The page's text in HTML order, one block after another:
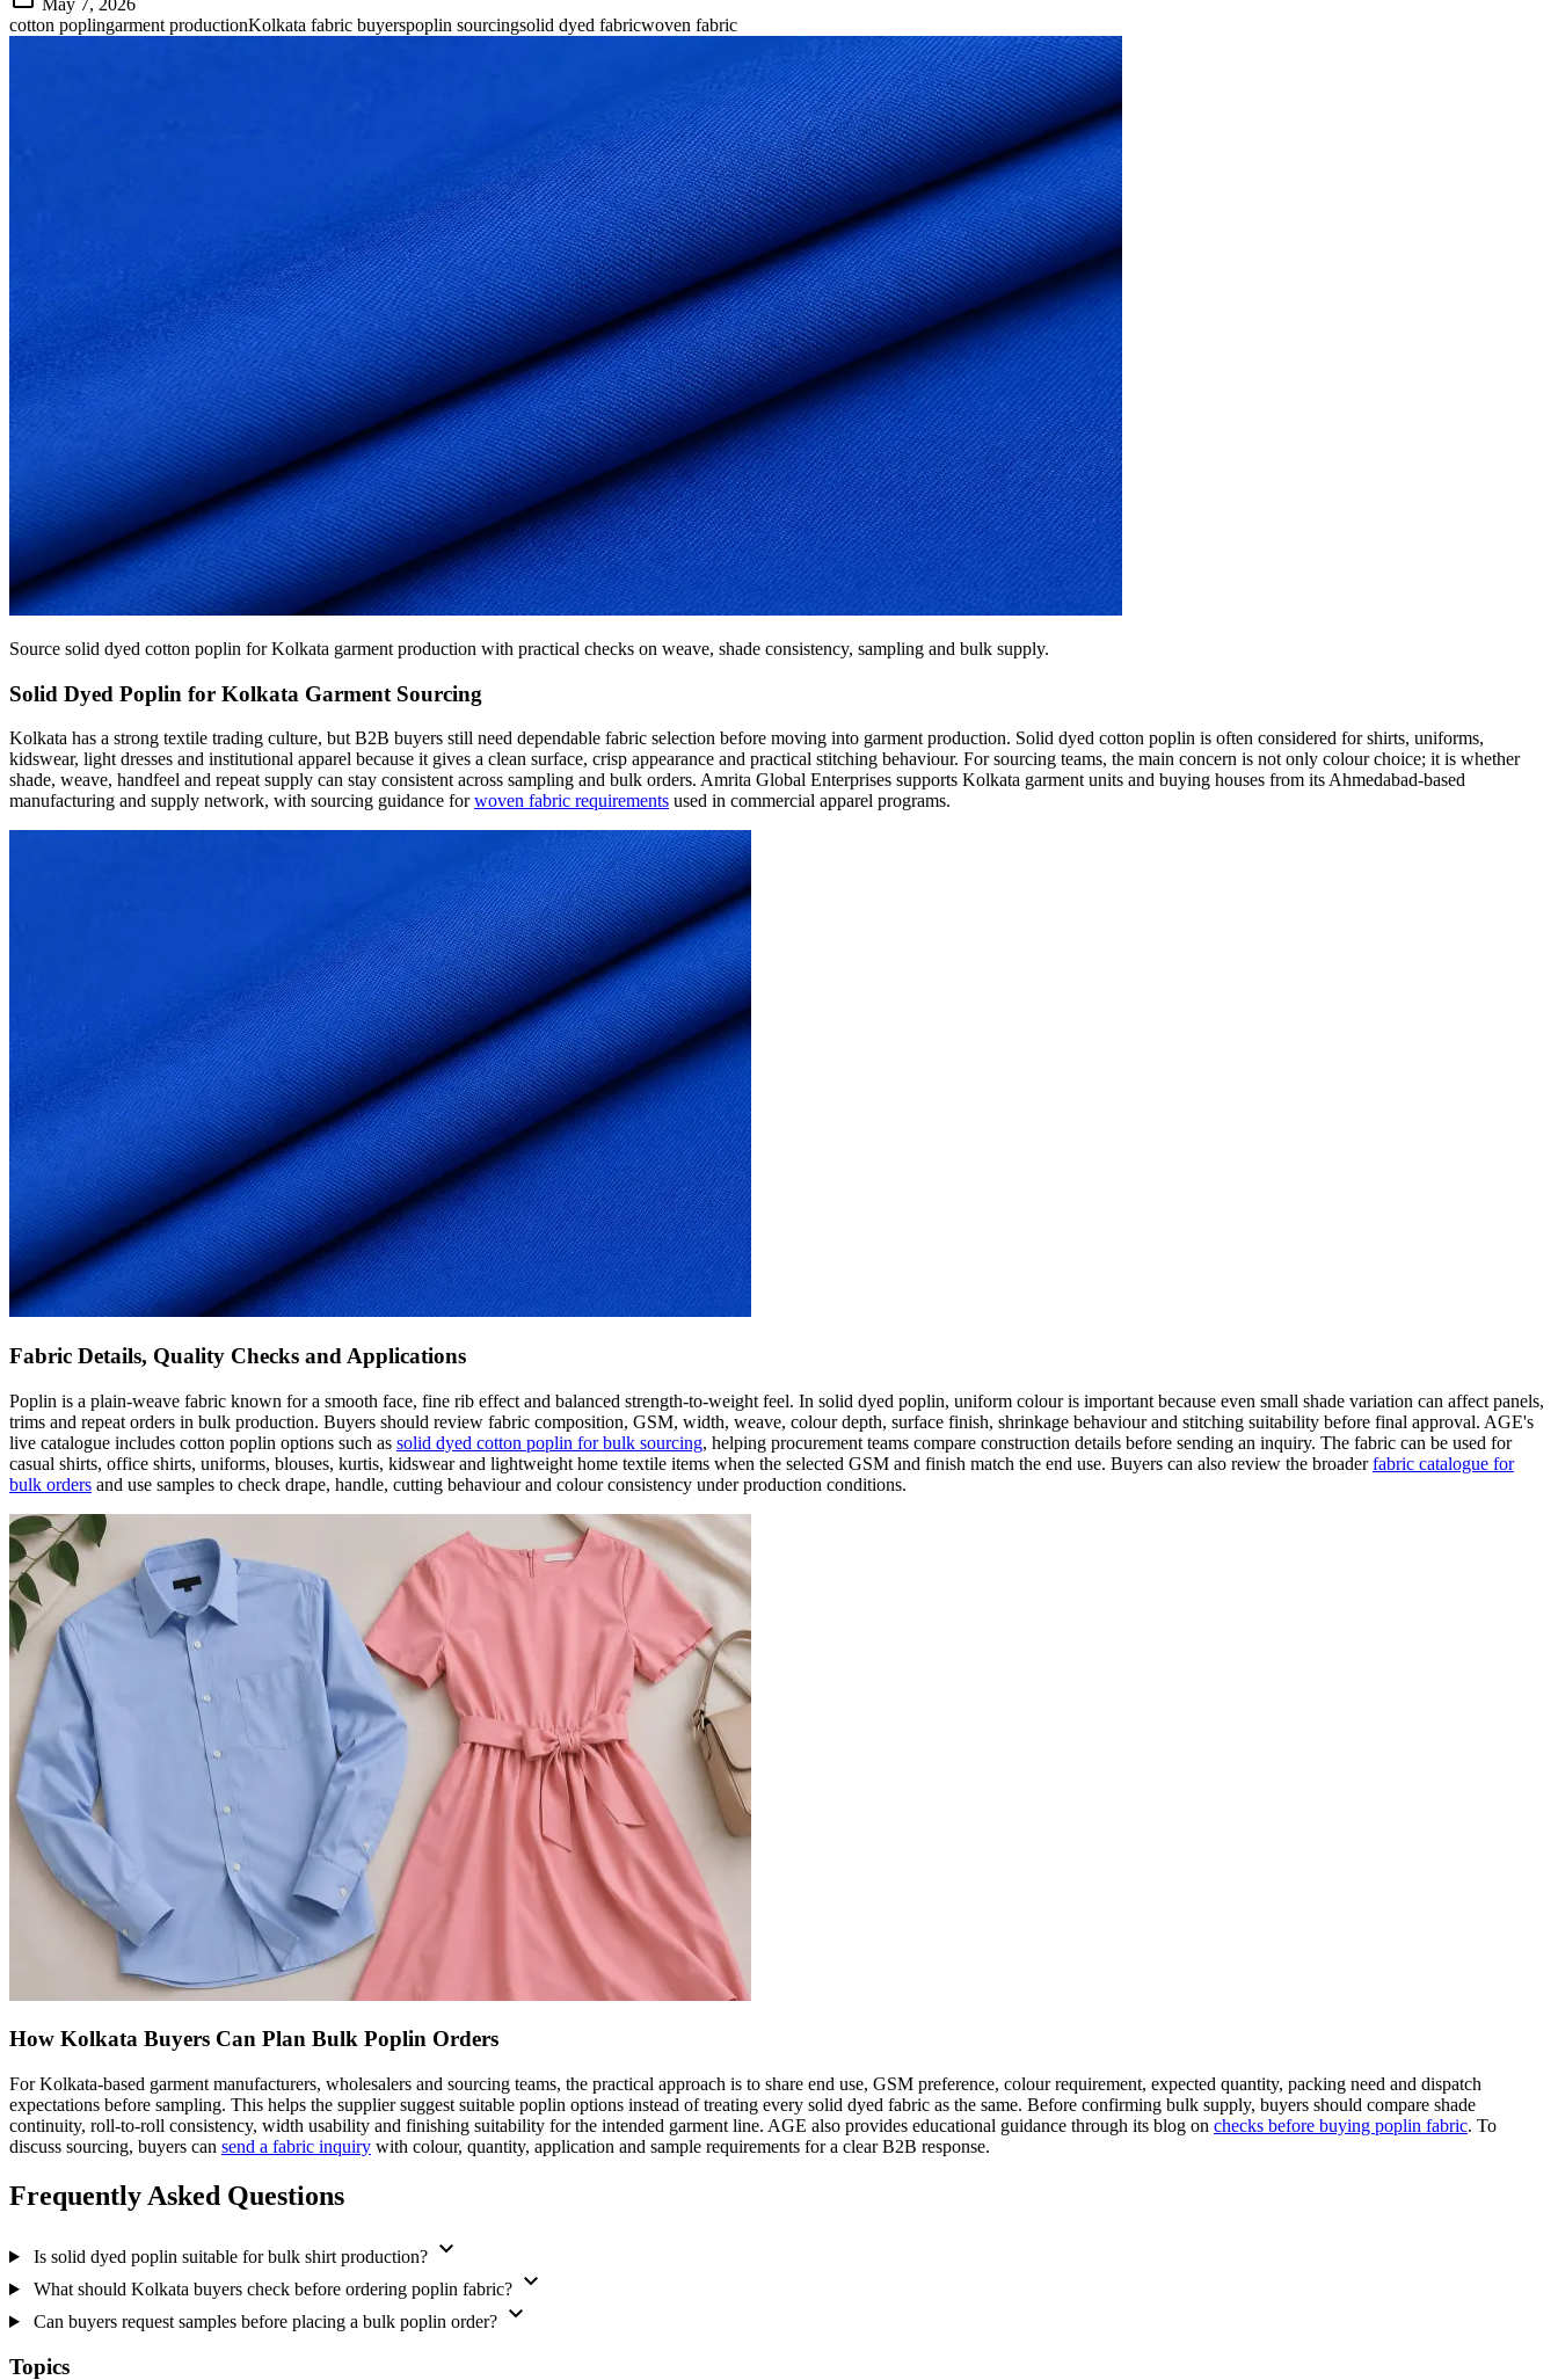
cotton poplingarment productionKolkata fabric buyerspoplin sourcingsolid dyed fabricwoven fabric
Source solid dyed cotton poplin for Kolkata garment production with practical checks on weave, shade consistency, sampling and bulk supply.
Solid Dyed Poplin for Kolkata Garment Sourcing
Kolkata has a strong textile trading culture, but B2B buyers still need dependable fabric selection before moving into garment production. Solid dyed cotton poplin is often considered for shirts, uniforms,
kidswear, light dresses and institutional apparel because it gives a clean surface, crisp appearance and practical stitching behaviour. For sourcing teams, the main concern is not only colour choice; it is whether
shade, weave, handfeel and repeat supply can stay consistent across sampling and bulk orders. Amrita Global Enterprises supports Kolkata garment units and buying houses from its Ahmedabad-based
manufacturing and supply network, with sourcing guidance forwoven fabric requirements used in commercial apparel programs.
Fabric Details, Quality Checks and Applications
Poplin is a plain-weave fabric known for a smooth face, fine rib effect and balanced strength-to-weight feel. In solid dyed poplin, uniform colour is important because even small shade variation can affect panels,
trims and repeat orders in bulk production. Buyers should review fabric composition, GSM, width, weave, colour depth, surface finish, shrinkage behaviour and stitching suitability before final approval. AGE's
live catalogue includes cotton poplin options such as solid dyed cotton poplin for bulk sourcing, helping procurement teams compare construction details before sending an inquiry. The fabric can be used for
casual shirts, office shirts, uniforms, blouses, kurtis, kidswear and lightweight home textile items when the selected GSM and finish match the end use. Buyers can also review the broaderfabric catalogue for
bulk orders and use samples to check drape, handle, cutting behaviour and colour consistency under production conditions.
How Kolkata Buyers Can Plan Bulk Poplin Orders
For Kolkata-based garment manufacturers, wholesalers and sourcing teams, the practical approach is to share end use, GSM preference, colour requirement, expected quantity, packing need and dispatch
expectations before sampling. This helps the supplier suggest suitable poplin options instead of treating every solid dyed fabric as the same. Before confirming bulk supply, buyers should compare shade
continuity, roll-to-roll consistency, width usability and finishing suitability for the intended garment line. AGE also provides educational guidance through its blog on checks before buying poplin fabric. To
discuss sourcing, buyers can send a fabric inquiry with colour, quantity, application and sample requirements for a clear B2B response.
Frequently Asked Questions
Is solid dyed poplin suitable for bulk shirt production? expand_more
What should Kolkata buyers check before ordering poplin fabric? expand_more
Can buyers request samples before placing a bulk poplin order? expand_more
Topics